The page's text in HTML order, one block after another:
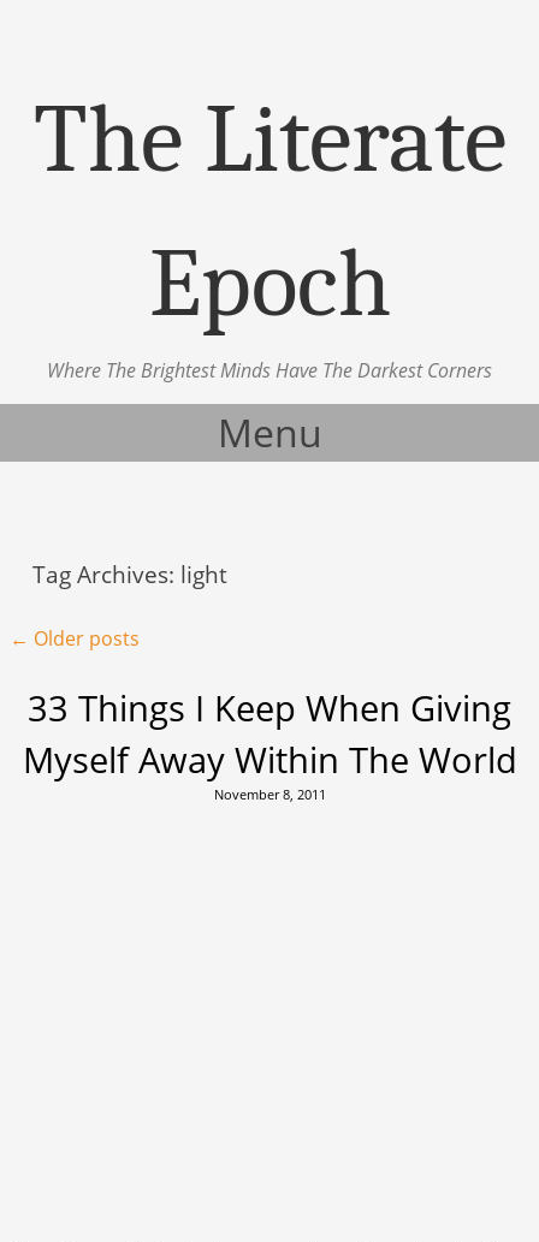
The Literate
Epoch
Where The Brightest Minds Have The Darkest Corners
Menu
Tag Archives: light
Post navigation
← Older posts
33 Things I Keep When Giving
Myself Away Within The World
November 8, 2011